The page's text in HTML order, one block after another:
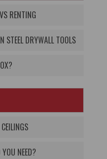
RENTING
STEEL DRYWALL TOOLS
NEED?